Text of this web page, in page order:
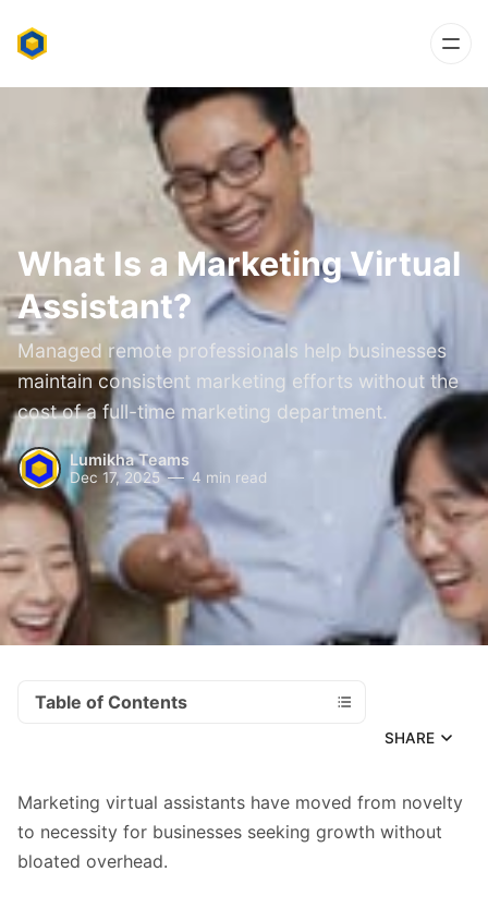
What Is a Marketing Virtual
Assistant?
Managed remote professionals help businesses
maintain consistent marketing efforts without the
cost of a full-time marketing department.
Lumikha Teams
Dec 17, 2025 4 min read
Table of Contents
SHARE
Marketing virtual assistants have moved from novelty
to necessity for businesses seeking growth without
bloated overhead.